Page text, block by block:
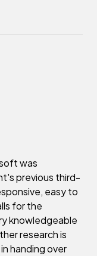
was
previous third-
easy to
for the
knowledgeable
research is
handing over